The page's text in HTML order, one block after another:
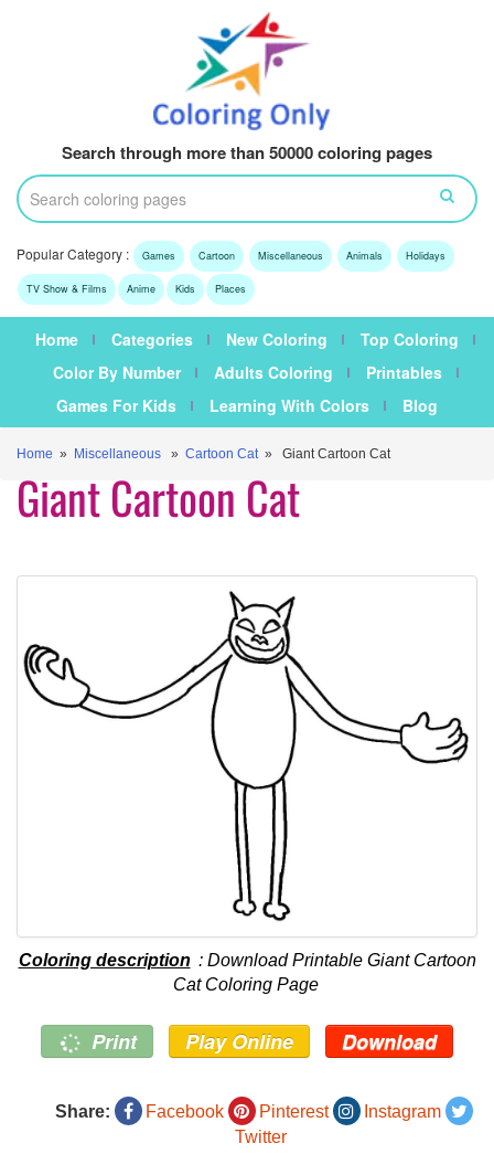
Search through more than 50000 coloring pages
Popular Category : Games Cartoon Miscellaneous Animals Holidays
TV Show & Films Anime Kids Places
Home Categories New Coloring
Top Coloring
Color By Number
Adults Coloring
Printables
Games For Kids
Learning With Colors Blog
Home » Miscellaneous » Cartoon Cat» Giant Cartoon Cat
Giant Cartoon Cat
Coloring description : Download Printable Giant Cartoon
Cat Coloring Page
Print Play Online Download
Share: Facebook Pinterest
Instagram
Twitter